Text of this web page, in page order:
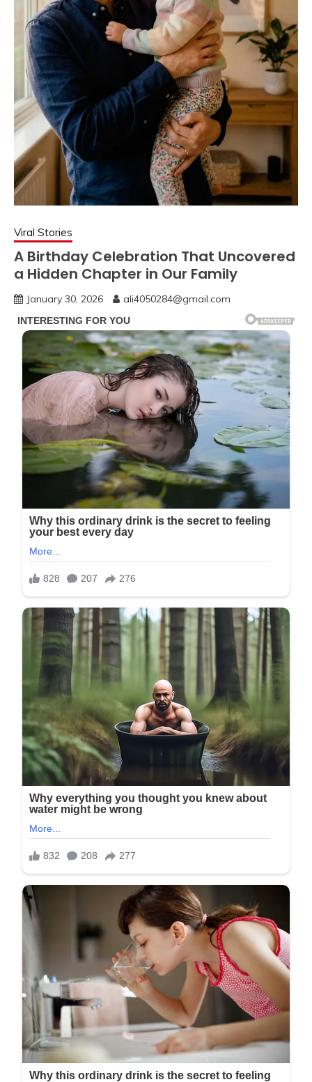
Viral Stories
A Birthday Celebration That Uncovered
a Hidden Chapter in Our Family
January 30, 2026 ali4050284@gmail.com